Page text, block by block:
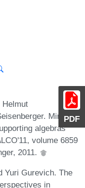
PDF
Helmut
Minlog:
algebras
volume 6859
2011.
Yuri Gurevich. The
in